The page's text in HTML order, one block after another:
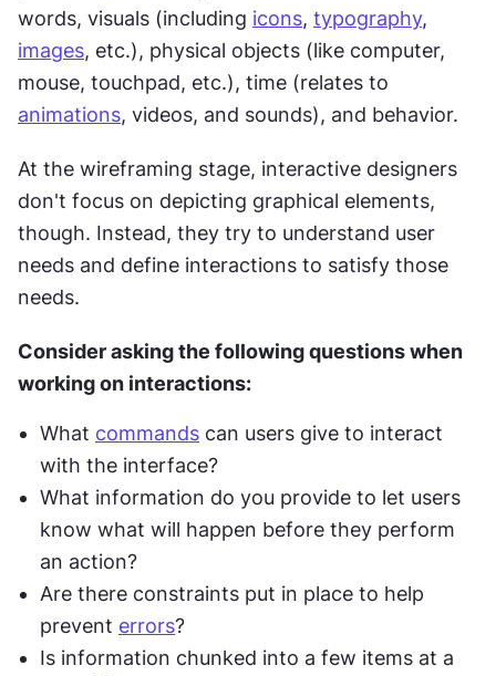
words, visuals (including icons, typography
images, etc.), physical objects (like computer,
animations, videos, and sounds), and behavior.
At the wireframing stage, interactive designers
don't focus on depicting graphical elements,
though. Instead, they try to understand user
needs and define interactions to satisfy those
needs.
Consider asking the following questions when
working on interactions:
What commands can users give to interact
with the interface?
What information do you provide to let users
know what will happen before they perform
an action?
Are there constraints put in place to help
prevent errors?
Is information chunked into a few items at a